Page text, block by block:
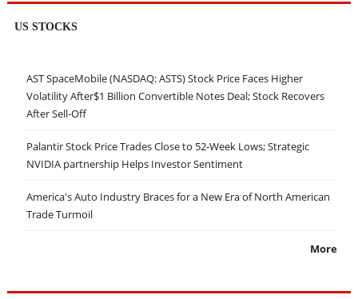
US STOCKS
AST SpaceMobile (NASDAQ: ASTS) Stock Price Faces Higher
Volatility After$1 Billion Convertible Notes Deal; Stock Recovers
After Sell-Off
Palantir Stock Price Trades Close to 52-Week Lows; Strategic
NVIDIA partnership Helps Investor Sentiment
America's Auto Industry Braces for a New Era of North American
Trade Turmoil
More